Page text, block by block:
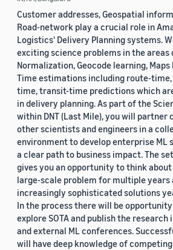
Customer addresses, Geospatial
Road-network play a crucial role in
Logistics' Delivery Planning systems.
exciting science problems in the areas
Normalization, Geocode learning, Maps
Time estimations including route-
time, transit-time predictions which
in delivery planning. As part of the
within DNT (Last Mile), you will partner
other scientists and engineers in a
environment to develop enterprise ML
a clear path to business impact. The
gives you an opportunity to think
large-scale problem for multiple years
increasingly sophisticated solutions
In the process there will be
explore SOTA and publish the research
and external ML conferences.
will have deep knowledge of